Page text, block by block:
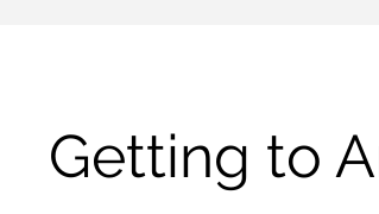
Getting to